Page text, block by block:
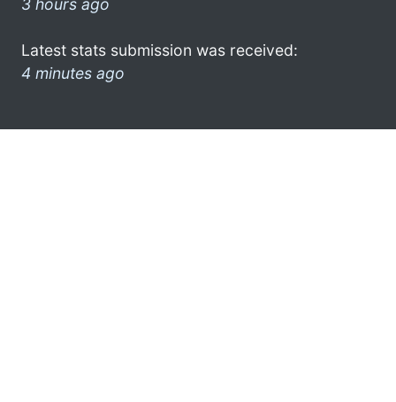
3 hours ago
Latest stats submission was received:
4 minutes ago